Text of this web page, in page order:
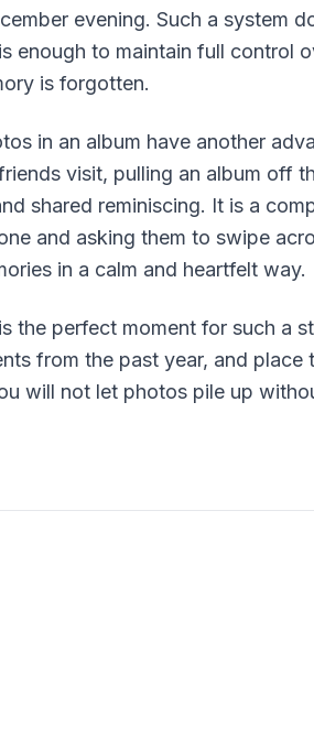
evening. Such a system
enough to maintain full control
is forgotten.
in an album have another
visit, pulling an album off
shared reminiscing. It is a
and asking them to swipe
in a calm and heartfelt way.
the perfect moment for such a
from the past year, and place
will not let photos pile up